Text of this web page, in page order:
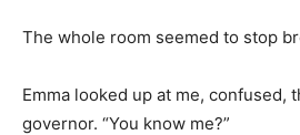
The whole room seemed to stop
Emma looked up at me, confused,
governor. “You know me?”